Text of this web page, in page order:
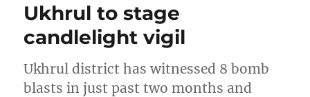
Ukhrul to stage
candlelight vigil
Ukhrul district has witnessed 8 bomb
blasts in just past two months and